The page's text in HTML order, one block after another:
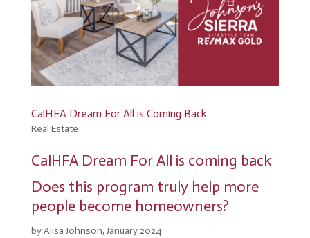
CalHFA Dream For All is Coming Back
Real Estate
CalHFA Dream For All is coming back
Does this program truly help more
people become homeowners?
by Alisa Johnson, January 2024